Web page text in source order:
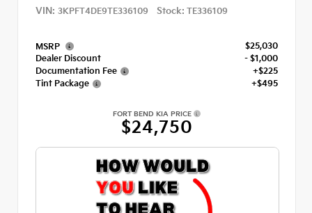
VIN: 3KPFT4DE9TE336109 Stock: TE336109
MSRP
$25,030
Dealer Discount
- $1,000
Documentation Fee
+$225
Tint Package
+$495
FORT BEND KIA PRICE
$24,750